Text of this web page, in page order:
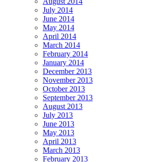
July 2014
June 2014
May 2014
April 2014
March 2014
February 2014
January 2014
December 2013
November 2013
October 2013
September 2013
August 2013
July 2013
June 2013
May 2013
April 2013
March 2013
February 2013